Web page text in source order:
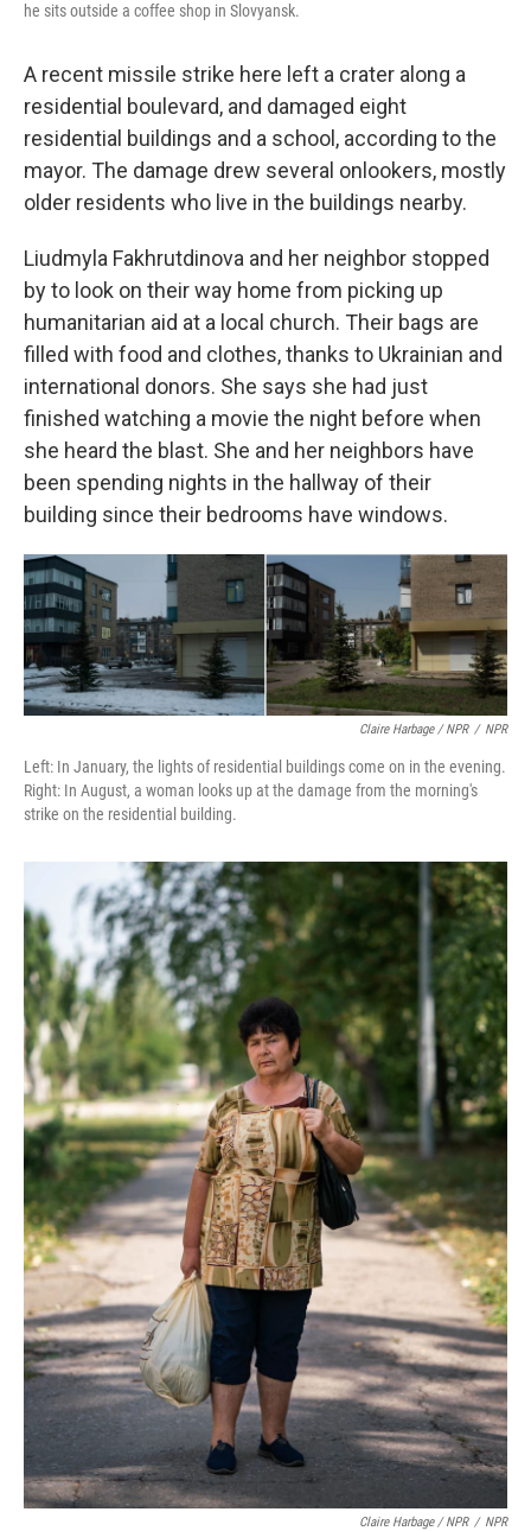
he sits outside a coffee shop in Slovyansk.
A recent missile strike here left a crater along a
residential boulevard, and damaged eight
residential buildings and a school, according to the
mayor. The damage drew several onlookers, mostly
older residents who live in the buildings nearby.
Liudmyla Fakhrutdinova and her neighbor stopped
by to look on their way home from picking up
humanitarian aid at a local church. Their bags are
filled with food and clothes, thanks to Ukrainian and
international donors. She says she had just
finished watching a movie the night before when
she heard the blast. She and her neighbors have
been spending nights in the hallway of their
building since their bedrooms have windows.
Claire Harbage / NPR / NPR
Left: In January, the lights of residential buildings come on in the evening.
Right: In August, a woman looks up at the damage from the morning's
strike on the residential building.
Claire Harbage / NPR / NPR